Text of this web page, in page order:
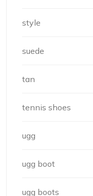
style
suede
tan
tennis shoes
ugg
ugg boot
ugg boots